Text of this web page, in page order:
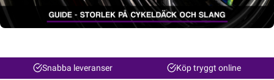
Snabba leveranser Köp tryggt online